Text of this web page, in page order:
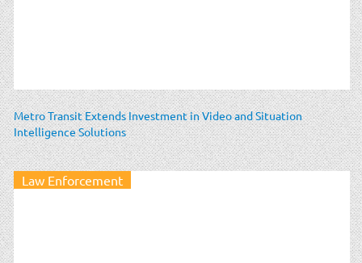
Metro Transit Extends Investment in Video and Situation
Intelligence Solutions
Law Enforcement